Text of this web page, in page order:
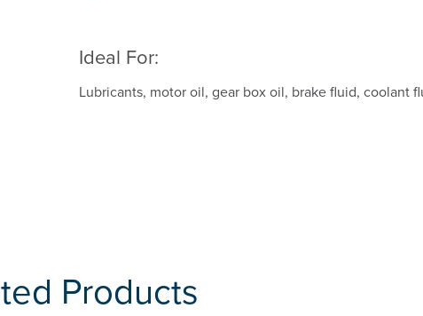
Ideal For:
Lubricants, motor oil, gear box oil, brake fluid, coolant
Products